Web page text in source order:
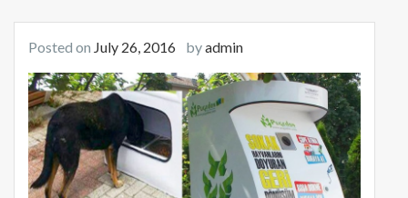
Posted on July 26, 2016 byadmin